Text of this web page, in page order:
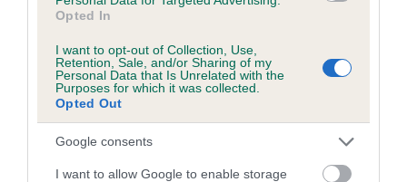
Opted In
I want to opt-out of Collection, Use,
Retention, Sale, and/or Sharing of my
Personal Data that Is Unrelated with the
Purposes for which it was collected.
Opted Out
Google consents
I want to allow Google to enable storage
Our records indicate this health result is not recorded on
our system to meet The Kennel Club Health Standard.
Please contact the owner to confirm if it has been
obtained.
Breed Watch